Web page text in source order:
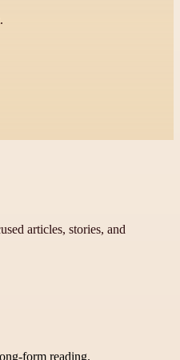
articles, stories, and
form reading.